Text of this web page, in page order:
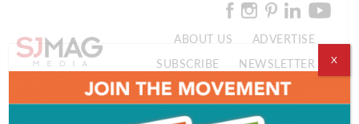
ABOUT US
ADVERTISE
SUBSCRIBE
NEWSLETTER
CONTACT US
© 2026 SJ Mag Media. All Rights Reserved.
X